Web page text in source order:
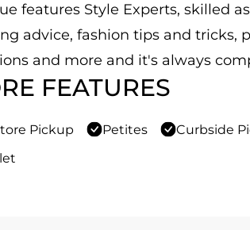
features Style Experts, skilled
advice, fashion tips and tricks,
and more and it's always
FEATURES
Pickup Petites Curbside